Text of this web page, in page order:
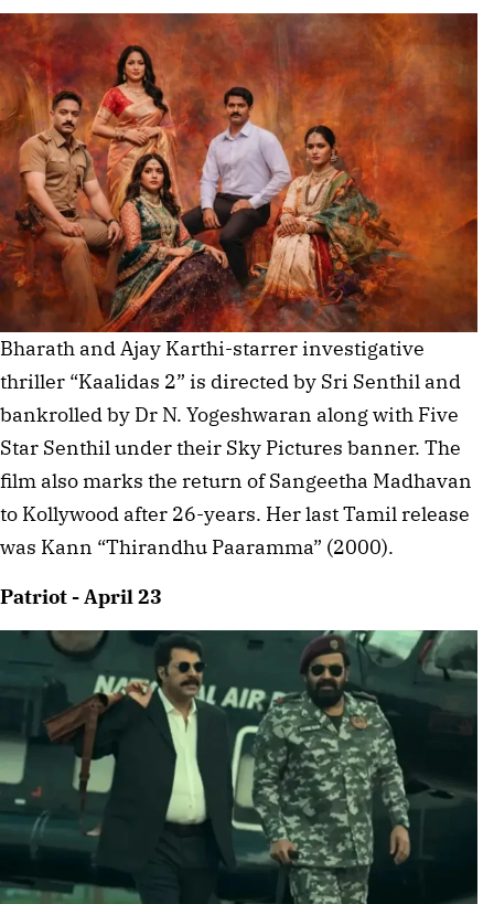
Bharath and Ajay Karthi-starrer investigative
thriller “Kaalidas 2” is directed by Sri Senthil and
bankrolled by Dr N. Yogeshwaran along with Five
Star Senthil under their Sky Pictures banner. The
film also marks the return of Sangeetha Madhavan
to Kollywood after 26-years. Her last Tamil release
was Kann “Thirandhu Paaramma” (2000).
Patriot - April 23